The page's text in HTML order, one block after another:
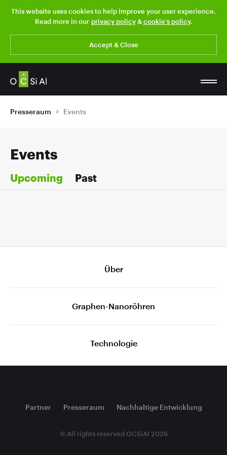
This website uses cookies to help improve your user experience.
Read more in our privacy policy&cookie’s policy.
Accept & Close
Presseraum Events
Events
Upcoming Past
Über
Graphen-Nanoröhren
Technologie
Partner Presseraum Nachhaltige Entwicklung
© All rights reserved OCSiAl 2026